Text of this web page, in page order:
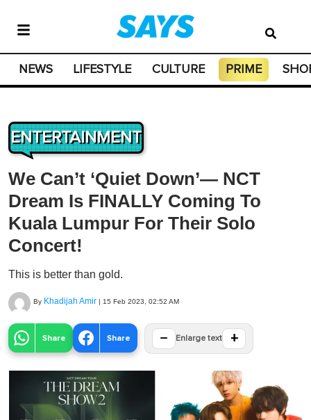
NEWS LIFESTYLE CULTURE PRIME
ENTERTAINMENT
We Can’t ‘Quiet Down’— NCT
Dream Is FINALLY Coming To
Kuala Lumpur For Their Solo
Concert!
This is better than gold.
By Khadijah Amir | 15 Feb 2023, 02:52 AM
Share Share − Enlarge text +